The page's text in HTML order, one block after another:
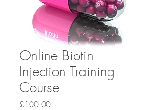
Online Biotin
Injection Training
Course
£100.00Price